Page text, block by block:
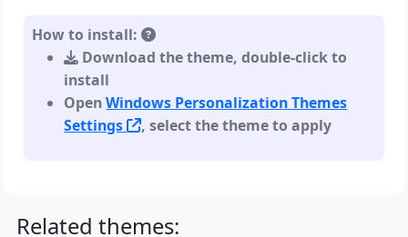
How to install:
Download the theme, double-click to
install
OpenWindows Personalization Themes
Settings
, select the theme to apply
Related themes: